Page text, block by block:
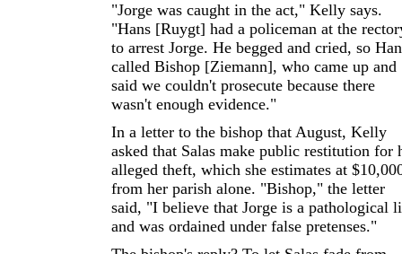
"Jorge was caught in the act," Kelly says.
"Hans [Ruygt] had a policeman at the
to arrest Jorge. He begged and cried, so
called Bishop [Ziemann], who came up and
said we couldn't prosecute because there
wasn't enough evidence."
In a letter to the bishop that August, Kelly
asked that Salas make public restitution for
alleged theft, which she estimates at
from her parish alone. "Bishop," the letter
said, "I believe that Jorge is a pathological
and was ordained under false pretenses."